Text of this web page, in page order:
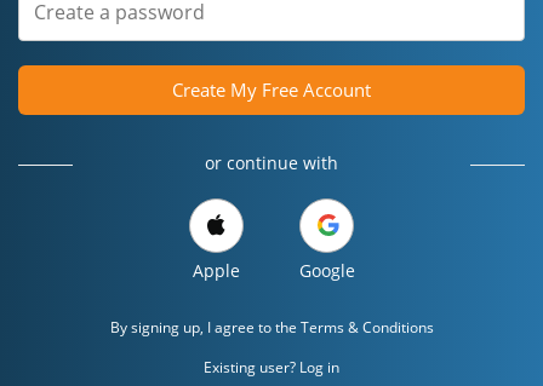
Create My Free Account
or continue with
Apple Google
By signing up, I agree to the Terms & Conditions
Existing user? Log in